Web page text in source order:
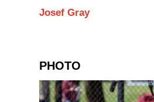
Josef Gray
PHOTO